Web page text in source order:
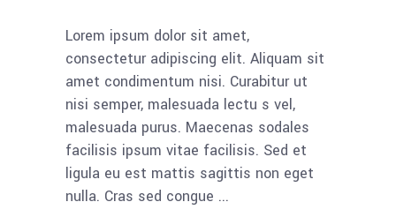
Lorem ipsum dolor sit amet,
consectetur adipiscing elit. Aliquam sit
amet condimentum nisi. Curabitur ut
nisi semper, malesuada lectu s vel,
malesuada purus. Maecenas sodales
facilisis ipsum vitae facilisis. Sed et
ligula eu est mattis sagittis non eget
nulla. Cras sed congue